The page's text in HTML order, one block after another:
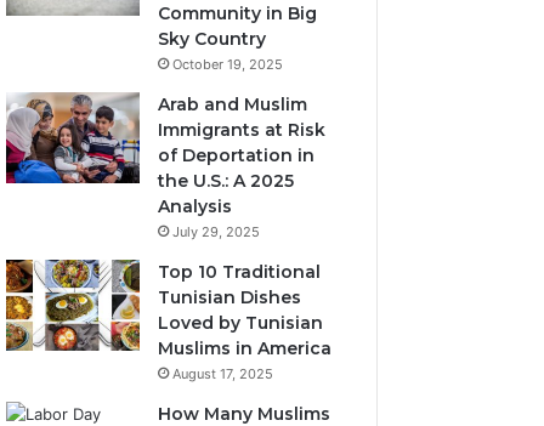
Community in Big
Sky Country
October 19, 2025
Arab and Muslim
Immigrants at Risk
of Deportation in
the U.S.: A 2025
Analysis
July 29, 2025
Top 10 Traditional
Tunisian Dishes
Loved by Tunisian
Muslims in America
August 17, 2025
How Many Muslims